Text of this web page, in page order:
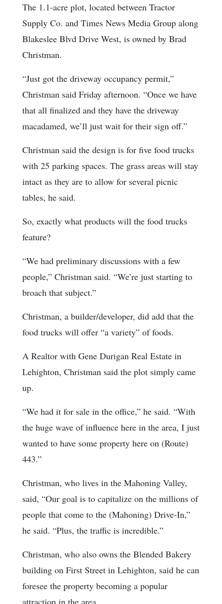
The 1.1-acre plot, located between Tractor
Supply Co. and Times News Media Group along
Blakeslee Blvd Drive West, is owned by Brad
Christman.
“Just got the driveway occupancy permit,”
Christman said Friday afternoon. “Once we have
that all finalized and they have the driveway
macadamed, we’ll just wait for their sign off.”
Christman said the design is for five food trucks
with 25 parking spaces. The grass areas will stay
intact as they are to allow for several picnic
tables, he said.
So, exactly what products will the food trucks
feature?
“We had preliminary discussions with a few
people,” Christman said. “We’re just starting to
broach that subject.”
Christman, a builder/developer, did add that the
food trucks will offer “a variety” of foods.
A Realtor with Gene Durigan Real Estate in
Lehighton, Christman said the plot simply came
up.
“We had it for sale in the office,” he said. “With
the huge wave of influence here in the area, I just
wanted to have some property here on (Route)
443.”
Christman, who lives in the Mahoning Valley,
said, “Our goal is to capitalize on the millions of
people that come to the (Mahoning) Drive-In,”
he said. “Plus, the traffic is incredible.”
Christman, who also owns the Blended Bakery
building on First Street in Lehighton, said he can
foresee the property becoming a popular
attraction in the area.